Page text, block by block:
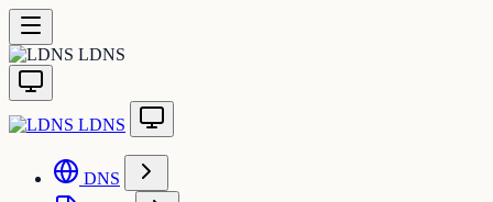
LDNS
LDNS
DNS